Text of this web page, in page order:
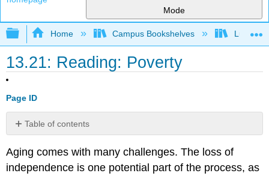
Mode
Expand/collapse global hierarchy
Home Campus Bookshelves Lumen
13.21: Reading: Poverty
Page ID
Table of contents
World
War
Aging comes with many challenges. The loss of
independence is one potential part of the process, as